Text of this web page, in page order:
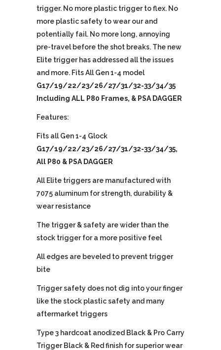
trigger. No more plastic trigger to flex. No
more plastic safety to wear our and
potentially fail. No more long, annoying
pre-travel before the shot breaks. The new
Elite trigger has addressed all the issues
and more. Fits All Gen 1-4 model
G17/19/22/23/26/27/31/32-33/34/35
Including ALL P80 Frames, & PSA DAGGER
Features:
Fits all Gen 1-4 Glock
G17/19/22/23/26/27/31/32-33/34/35,
All P80 & PSA DAGGER
All Elite triggers are manufactured with
7075 aluminum for strength, durability &
wear resistance
The trigger & safety are wider than the
stock trigger for a more positive feel
All edges are beveled to prevent trigger
bite
Trigger safety does not dig into your finger
like the stock plastic safety and many
aftermarket triggers
Type 3 hardcoat anodized Black & Pro Carry
Trigger Black & Red finish for superior wear